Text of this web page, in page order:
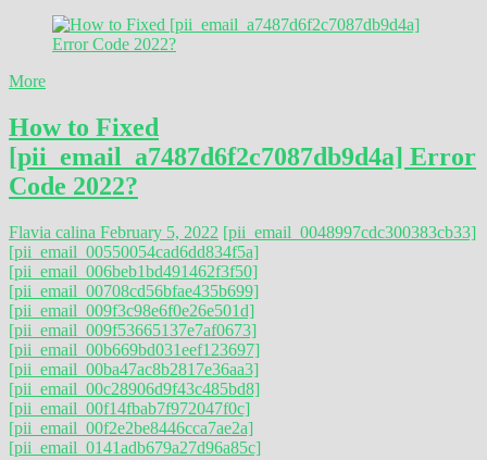
More
How to Fixed
[pii_email_a7487d6f2c7087db9d4a] Error
Code 2022?
Flavia calina February 5, 2022 [pii_email_0048997cdc300383cb33]
[pii_email_00550054cad6dd834f5a]
[pii_email_006beb1bd491462f3f50]
[pii_email_00708cd56bfae435b699]
[pii_email_009f3c98e6f0e26e501d]
[pii_email_009f53665137e7af0673]
[pii_email_00b669bd031eef123697]
[pii_email_00ba47ac8b2817e36aa3]
[pii_email_00c28906d9f43c485bd8]
[pii_email_00f14fbab7f972047f0c]
[pii_email_00f2e2be8446cca7ae2a]
[pii_email_0141adb679a27d96a85c]